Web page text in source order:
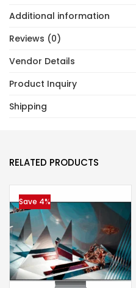
Additional information
Reviews (0)
Vendor Details
Product Inquiry
Shipping
RELATED PRODUCTS
Save 4%